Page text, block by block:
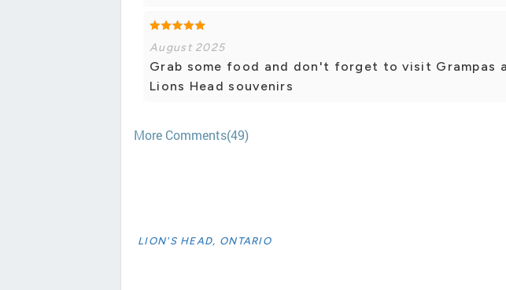
August 2025
Grab some food and don't forget to visit Grampas
Lions Head souvenirs
More Comments(49)
LION'S HEAD, ONTARIO